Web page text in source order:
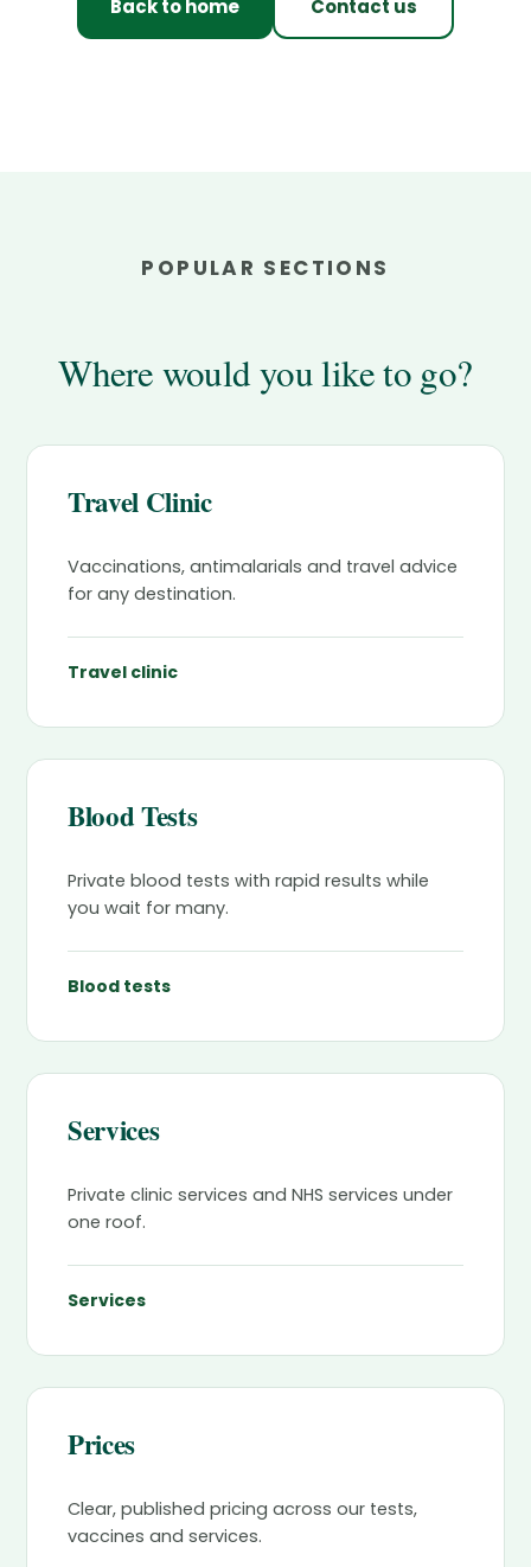
Back to home Contact us
POPULAR SECTIONS
Where would you like to go?
Travel Clinic
Vaccinations, antimalarials and travel advice
for any destination.
Travel clinic
Blood Tests
Private blood tests with rapid results while
you wait for many.
Blood tests
Services
Private clinic services and NHS services under
one roof.
Services
Prices
Clear, published pricing across our tests,
vaccines and services.